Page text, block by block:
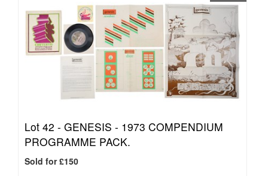
Lot 42 - GENESIS - 1973 COMPENDIUM
PROGRAMME PACK.
Sold for £150